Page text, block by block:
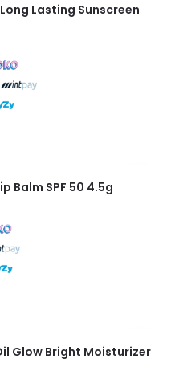
Lasting Sunscreen
Balm SPF 50 4.5g
Glow Bright Moisturizer